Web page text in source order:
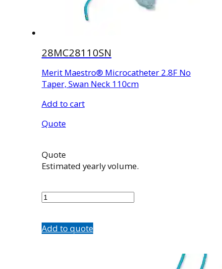
28MC28110SN
Merit Maestro® Microcatheter 2.8F No
Taper, Swan Neck 110cm
Add to cart
Quote
Quote
Estimated yearly volume.
quantity
Add to quote